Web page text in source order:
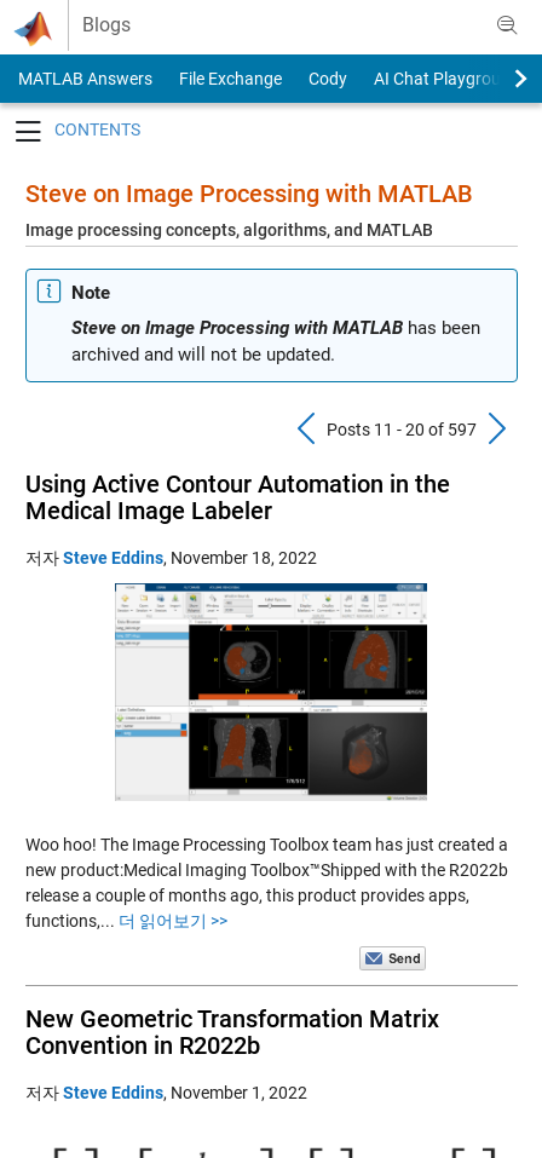
Skip to content
Blogs
MATLAB Answers File Exchange Cody
AI Chat Playground
Steve on Image Processing with MATLAB
Image processing concepts, algorithms, and MATLAB
Note
Steve on Image Processing with MATLABhas been
archived and will not be updated.
Previous
Posts 11 - 20 of 597
Using Active Contour Automation in the
Medical Image Labeler
저자Steve Eddins, November 18, 2022
Woo hoo! The Image Processing Toolbox team has just created a
new product:Medical Imaging Toolbox™Shipped with the R2022b
release a couple of months ago, this product provides apps,
functions,... 더 읽어보기 >>
New Geometric Transformation Matrix
Convention in R2022b
저자Steve Eddins, November 1, 2022